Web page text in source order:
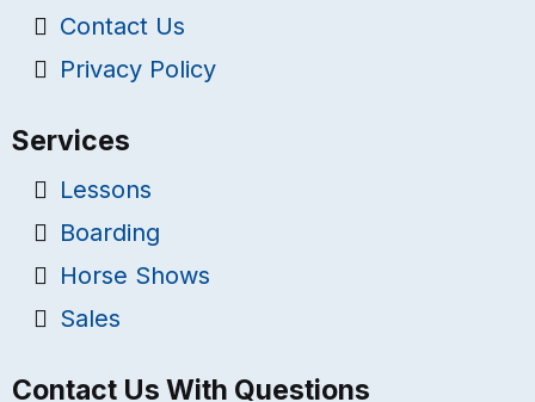
Contact Us
Privacy Policy
Services
Lessons
Boarding
Horse Shows
Sales
Contact Us With Questions